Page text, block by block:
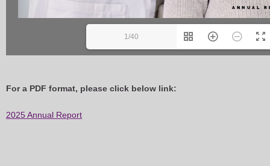
1/40
For a PDF format, please click below link:
2025 Annual Report